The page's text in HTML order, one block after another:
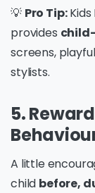
💡 Pro Tip:Kids
provides
screens,
stylists.
5.
A little
child before,